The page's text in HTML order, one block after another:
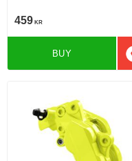
459 KR
BUY